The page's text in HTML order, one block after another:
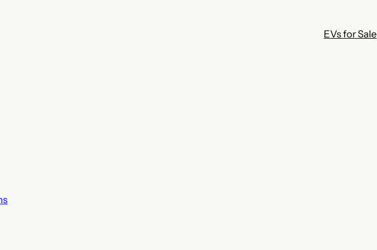
EVs for Sale